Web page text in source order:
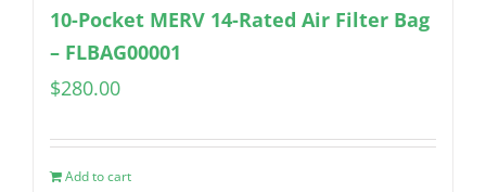
10-Pocket MERV 14-Rated Air Filter Bag
– FLBAG00001
$280.00
Add to cart